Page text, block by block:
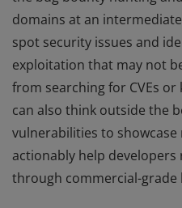
domains at an
spot security issues and
exploitation that may not
from searching for CVEs or
can also think outside the
vulnerabilities to
actionably help
through commercial-grade